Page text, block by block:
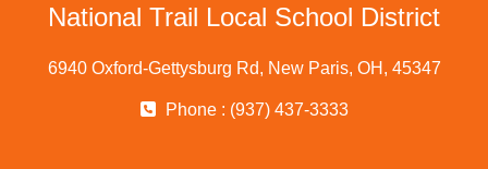
National Trail Local School District
6940 Oxford-Gettysburg Rd, New Paris, OH, 45347
Phone : (937) 437-3333